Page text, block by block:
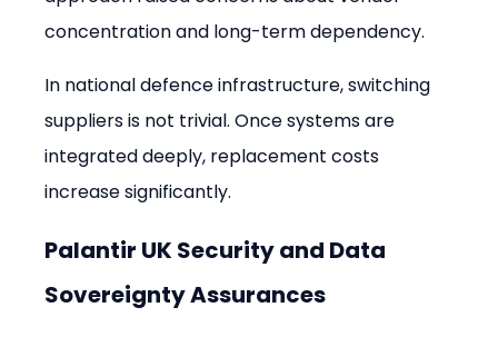
concentration and long-term dependency.
In national defence infrastructure, switching
suppliers is not trivial. Once systems are
integrated deeply, replacement costs
increase significantly.
Palantir UK Security and Data
Sovereignty Assurances